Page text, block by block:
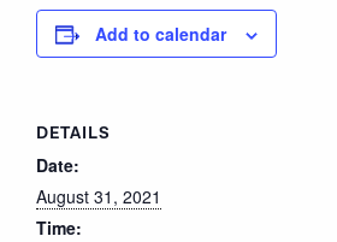
Add to calendar
DETAILS
Date:
August 31, 2021
Time: